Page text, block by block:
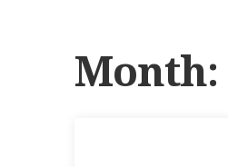
Month: